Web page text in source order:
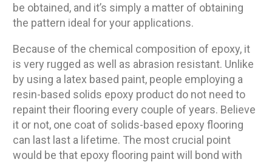
be obtained, and it’s simply a matter of obtaining
the pattern ideal for your applications.
Because of the chemical composition of epoxy, it
is very rugged as well as abrasion resistant. Unlike
by using a latex based paint, people employing a
resin-based solids epoxy product do not need to
repaint their flooring every couple of years. Believe
it or not, one coat of solids-based epoxy flooring
can last last a lifetime. The most crucial point
would be that epoxy flooring paint will bond with